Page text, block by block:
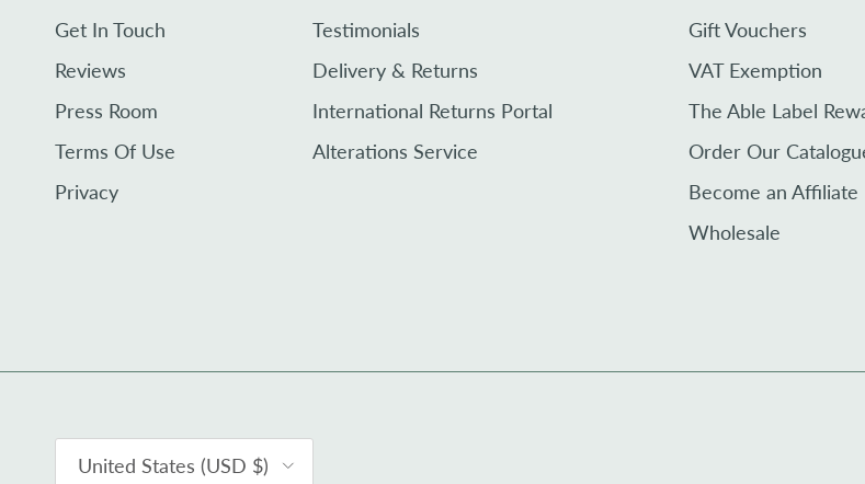
Get In Touch
Reviews
Press Room
Terms Of Use
Privacy
Testimonials
Delivery & Returns
International Returns Portal
Alterations Service
Gift Vouchers
VAT Exemption
The Able Label
Order Our
Become an Affiliate
Wholesale
United States (USD $)